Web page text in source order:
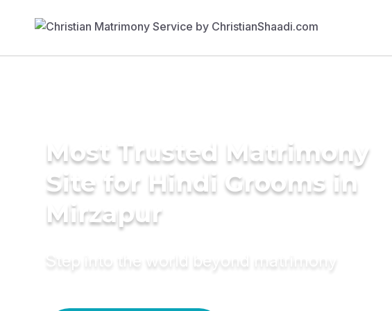
Most Trusted Matrimony
Site for Hindi Grooms in
Mirzapur
Step into the world beyond matrimony